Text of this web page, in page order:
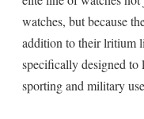
watches, but because
addition to their lritium
specifically designed to
sporting and military